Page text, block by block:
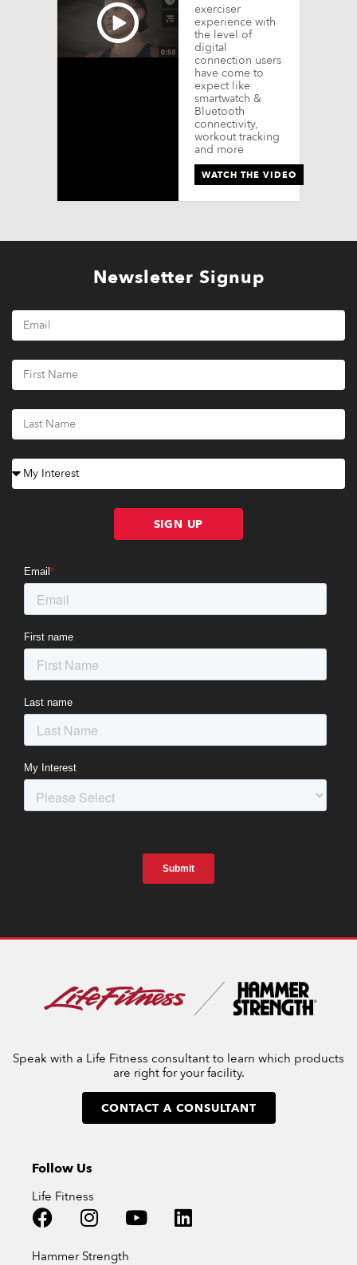
exerciser
experience with
the level of
digital
connection users
have come to
expect like
smartwatch &
Bluetooth
connectivity,
workout tracking
and more
WATCH THE VIDEO
Newsletter Signup
SIGN UP
Speak with a Life Fitness consultant to learn which products
are right for your facility.
CONTACT A CONSULTANT
Follow Us
Life Fitness
Hammer Strength